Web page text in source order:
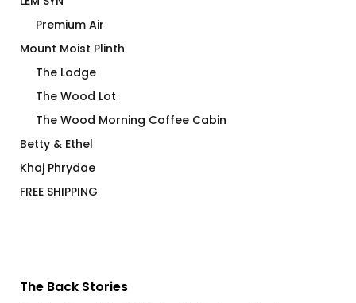
Premium Air
Mount Moist Plinth
The Lodge
The Wood Lot
The Wood Morning Coffee Cabin
Betty & Ethel
Khaj Phrydae
FREE SHIPPING
The Back Stories